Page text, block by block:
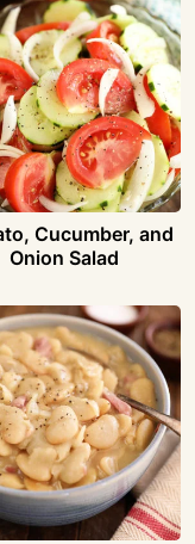
Cucumber, and
Onion Salad